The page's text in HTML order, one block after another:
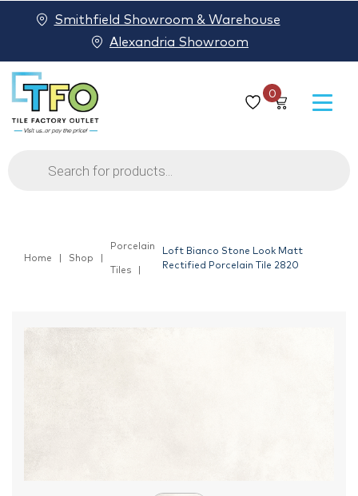
0
Products
search
Smithfield Showroom & Warehouse
Alexandria Showroom
Home Shop
Porcelain
Tiles
Loft Bianco Stone Look Matt
Rectified Porcelain Tile 2820